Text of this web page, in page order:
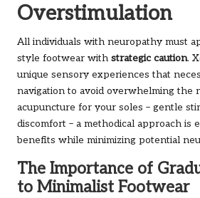
Overstimulation
All individuals with neuropathy must
style footwear with strategic caution.
unique sensory experiences that
navigation to avoid overwhelming the
acupuncture for your soles – gentle
discomfort – a methodical approach is
benefits while minimizing potential
The Importance of
to Minimalist Footwear